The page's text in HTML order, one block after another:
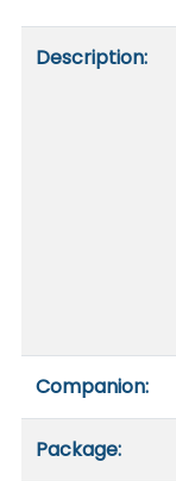
Description:
Companion:
Package: